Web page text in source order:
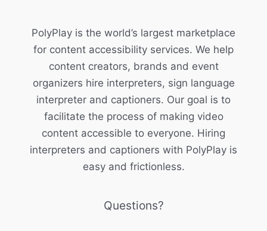
PolyPlay is the world’s largest marketplace
for content accessibility services. We help
content creators, brands and event
organizers hire interpreters, sign language
interpreter and captioners. Our goal is to
facilitate the process of making video
content accessible to everyone. Hiring
interpreters and captioners with PolyPlay is
easy and frictionless.
Questions?